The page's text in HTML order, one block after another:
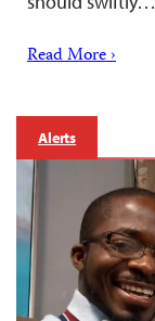
Read More ›
Alerts